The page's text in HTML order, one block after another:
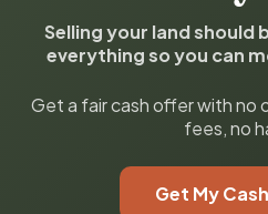
Selling your land should
everything so you can
Get a fair cash offer with no
fees, no
Get My